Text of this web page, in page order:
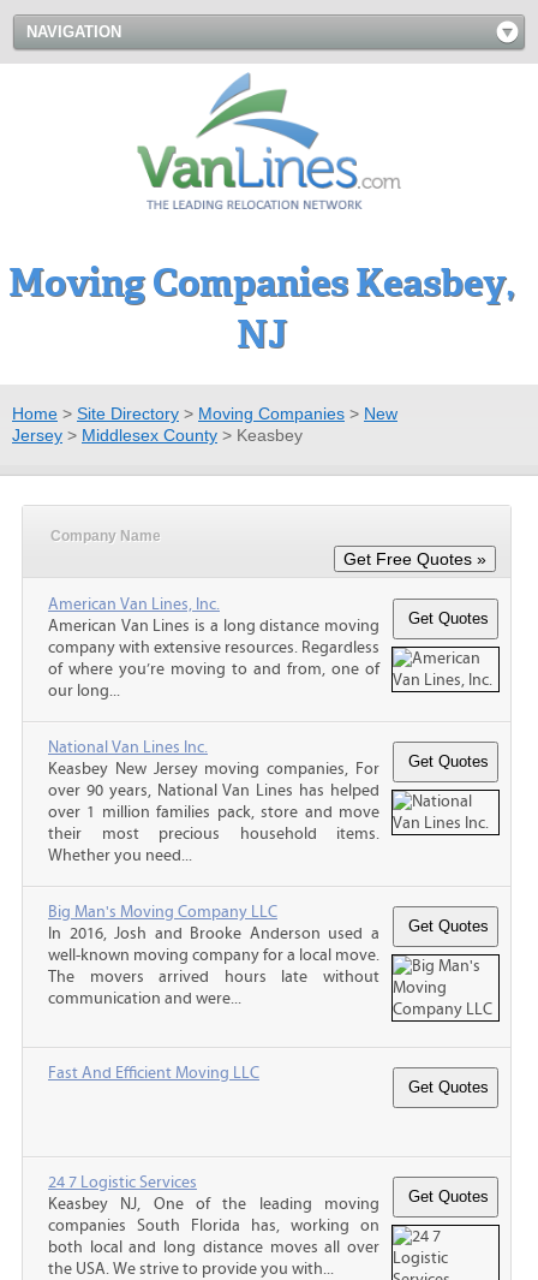
NAVIGATION
Moving Companies Keasbey,
NJ
Home > Site Directory > Moving Companies > New
Jersey > Middlesex County > Keasbey
Company Name
American Van Lines, Inc.
American Van Lines is a long distance moving
company with extensive resources. Regardless
of where you’re moving to and from, one of
our long...
National Van Lines Inc.
Keasbey New Jersey moving companies, For
over 90 years, National Van Lines has helped
over 1 million families pack, store and move
their most precious household items.
Whether you need...
Big Man's Moving Company LLC
In 2016, Josh and Brooke Anderson used a
well-known moving company for a local move.
The movers arrived hours late without
communication and were...
Fast And Efficient Moving LLC
24 7 Logistic Services
Keasbey NJ, One of the leading moving
companies South Florida has, working on
both local and long distance moves all over
the USA. We strive to provide you with...